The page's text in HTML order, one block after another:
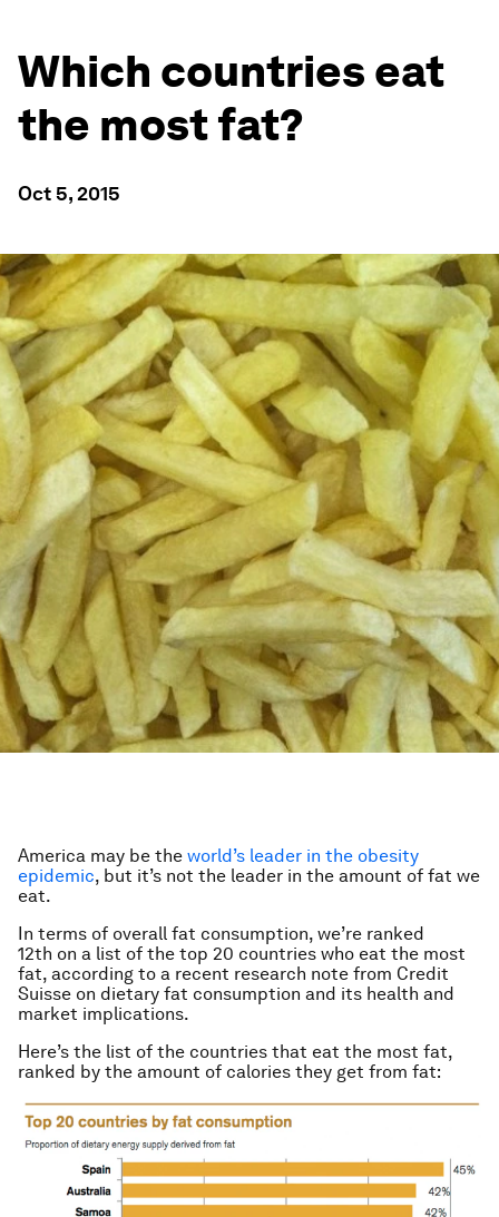
Which countries eat
the most fat?
Oct 5, 2015
America may be the world’s leader in the obesity
epidemic, but it’s not the leader in the amount of fat we
eat.
In terms of overall fat consumption, we’re ranked
12th on a list of the top 20 countries who eat the most
fat, according to a recent research note from Credit
Suisse on dietary fat consumption and its health and
market implications.
Here’s the list of the countries that eat the most fat,
ranked by the amount of calories they get from fat: